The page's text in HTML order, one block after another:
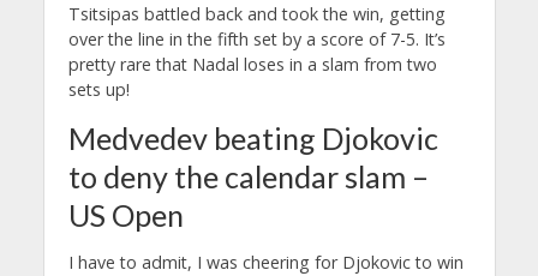
Tsitsipas battled back and took the win, getting
over the line in the fifth set by a score of 7-5. It’s
pretty rare that Nadal loses in a slam from two
sets up!
Medvedev beating Djokovic
to deny the calendar slam –
US Open
I have to admit, I was cheering for Djokovic to win